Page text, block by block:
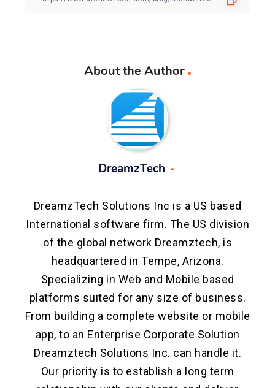
About the Author
DreamzTech
DreamzTech Solutions Inc is a US based
International software firm. The US division
of the global network Dreamztech, is
headquartered in Tempe, Arizona.
Specializing in Web and Mobile based
platforms suited for any size of business.
From building a complete website or mobile
app, to an Enterprise Corporate Solution
Dreamztech Solutions Inc. can handle it.
Our priority is to establish a long term